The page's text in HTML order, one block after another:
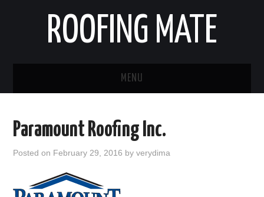
ROOFING MATE
MENU
STATES
Paramount Roofing Inc.
Posted on February 29, 2016 byverydima